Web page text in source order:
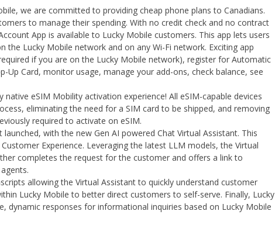
we are committed to providing cheap phone plans to Canadians.
to manage their spending. With no credit check and no contract
App is available to Lucky Mobile customers. This app lets users
Lucky Mobile network and on any Wi-Fi network. Exciting app
if you are on the Lucky Mobile network), register for Automatic
Card, monitor usage, manage your add-ons, check balance, see
eSIM Mobility activation experience! All eSIM-capable devices
eliminating the need for a SIM card to be shipped, and removing
required to activate on eSIM.
with the new Gen AI powered Chat Virtual Assistant. This
Experience. Leveraging the latest LLM models, the Virtual
completes the request for the customer and offers a link to
allowing the Virtual Assistant to quickly understand customer
Lucky Mobile to better direct customers to self-serve. Finally, Lucky
responses for informational inquiries based on Lucky Mobile